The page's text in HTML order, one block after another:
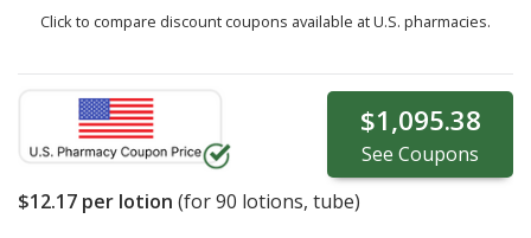
Click to compare discount coupons available at U.S. pharmacies.
$1,095.38
See Coupons
$12.17 per lotion (for90 lotions, tube)